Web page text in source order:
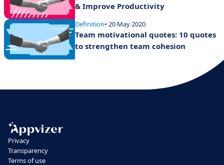
& Improve Productivity
Definition• 20 May 2020
Team motivational quotes: 10 quotes
to strengthen team cohesion
Privacy
Transparency
Terms of use